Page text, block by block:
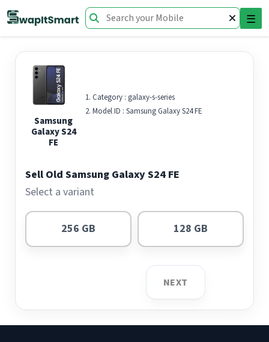
☰
Samsung
Galaxy S24
FE
Category : galaxy-s-series
Model ID : Samsung Galaxy S24 FE
Sell Old Samsung Galaxy S24 FE
Select a variant
256 GB 128 GB
NEXT